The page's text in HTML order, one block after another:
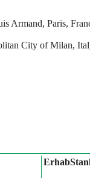
Armand, Paris,
City of Milan,